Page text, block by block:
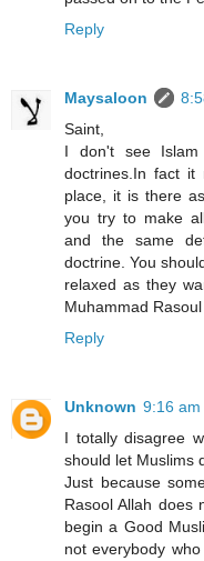
Reply
Maysaloon
Saint,
I don't see
doctrines.In fact
place, it is there
you try to make
and the same
doctrine. You
relaxed as they
Muhammad Rasoul
Reply
Unknown 9:16 am
I totally disagree
should let Muslims
Just because
Rasool Allah does
begin a Good
not everybody